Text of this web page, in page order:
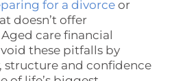
for a divorceor
doesn’t offer
care financial
these pitfalls by
structure and confidence